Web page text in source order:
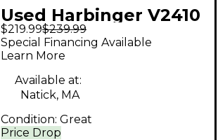
Used Harbinger V2410
Powered Speaker
$219.99$239.99
Price Drop
Special Financing Available
Learn More
Available at:
Natick, MA
Condition: Great